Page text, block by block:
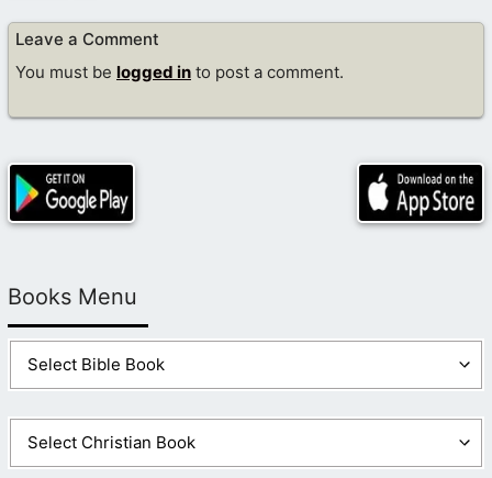
Leave a Comment
You must be logged in to post a comment.
Books Menu